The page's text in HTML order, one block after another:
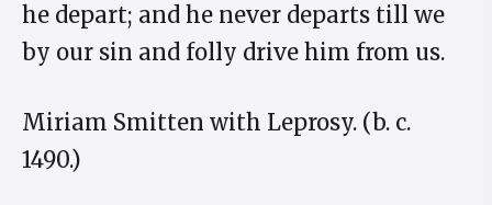
he depart; and he never departs till we
by our sin and folly drive him from us.
Miriam Smitten with Leprosy. (b. c.
1490.)